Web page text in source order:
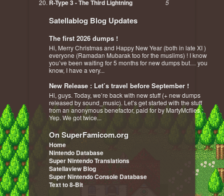
R-Type 3 - The Third Lightning 5
Satellablog Blog Updates
The first 2026 dumps !
Hi, Merry Christmas and Happy New Year (both in late XI )
everyone (Ramadan Mubarak too for the muslims) ! I know
you’ve been waiting for 5 months for new dumps but… you
know, I have a very...
New Release : Let’s travel before September !
Hi, guys. Today, we’re back with new stuff (+ new dumps
released by sound_music). Let’s get started with the stuff
from an anonymous benefactor, paid for by MartyMcflies :
Yep. We got twice...
On SuperFamicom.org
Home
Nintendo Database
Super Nintendo Translations
Satellaview Blog
Super Nintendo Console Database
Text to 8-Bit